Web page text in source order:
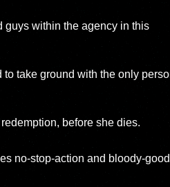
guys within the agency in this
take ground with the only
before she dies.
no-stop-action and bloody-